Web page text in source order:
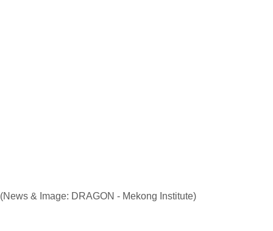
(News & Image: DRAGON - Mekong Institute)